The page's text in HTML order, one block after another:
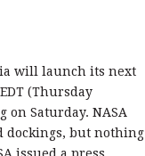
will launch its next
(Thursday
Saturday. NASA
dockings, but nothing